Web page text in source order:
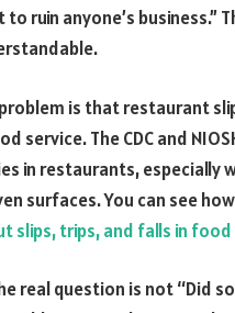
to ruin anyone’s
is that restaurant
service. The CDC and
in restaurants, especially
surfaces. You can see
slips, trips, and falls in
real question is not “Did